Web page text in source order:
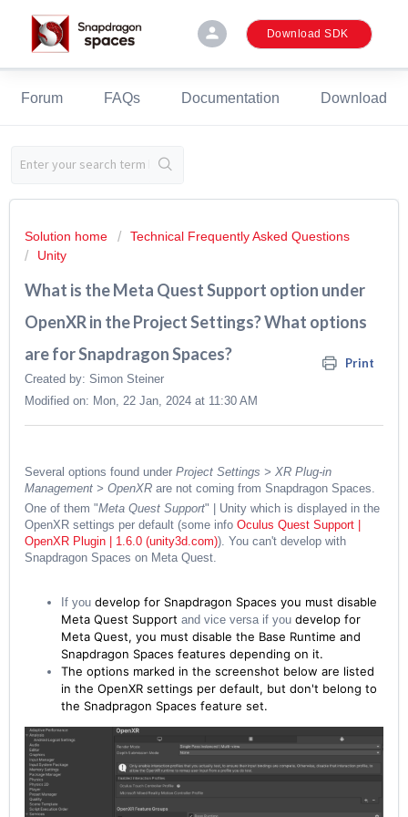
person Download SDK
Forum FAQs Documentation Download
Solution home
Technical Frequently Asked Questions
Unity
What is the Meta Quest Support option under
OpenXR in the Project Settings? What options
are for Snapdragon Spaces?
Print
Created by: Simon Steiner
Modified on: Mon, 22 Jan, 2024 at 11:30 AM
Several options found under Project Settings > XR Plug-in
Management > OpenXR are not coming from Snapdragon Spaces.
One of them "Meta Quest Support" | Unity which is displayed in the
OpenXR settings per default (some info Oculus Quest Support |
OpenXR Plugin | 1.6.0 (unity3d.com)). You can't develop with
Snapdragon Spaces on Meta Quest.
If you develop for Snapdragon Spaces you must disable
Meta Quest Support and vice versa if you develop for
Meta Quest, you must disable the Base Runtime and
Snapdragon Spaces features depending on it.
The options marked in the screenshot below are listed
in the OpenXR settings per default, but don't belong to
the Snadpragon Spaces feature set.